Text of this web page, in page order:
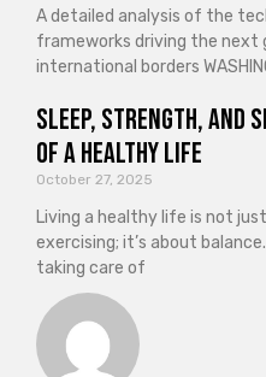
A detailed analysis of the
frameworks driving the next
international borders
Sleep, Strength, and
of a Healthy Life
October 27, 2025
Living a healthy life is not
exercising; it’s about
taking care of